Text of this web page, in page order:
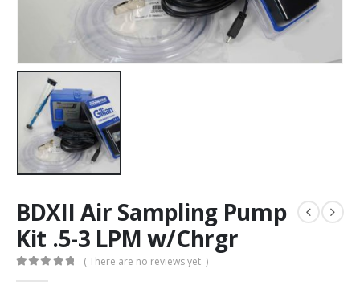
BDXII Air Sampling Pump
Kit .5-3 LPM w/Chrgr
( There are no reviews yet. )